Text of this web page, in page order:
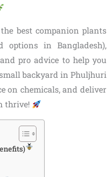
best companion plants
options in Bangladesh),
pro advice to help you
backyard in Phuljhuri
on chemicals, and deliver
thrive!